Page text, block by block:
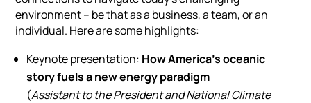
environment – be that as a business, a team, or an
individual. Here are some highlights:
Keynote presentation: How America’s oceanic
story fuels a new energy paradigm
(Assistant to the President and National Climate